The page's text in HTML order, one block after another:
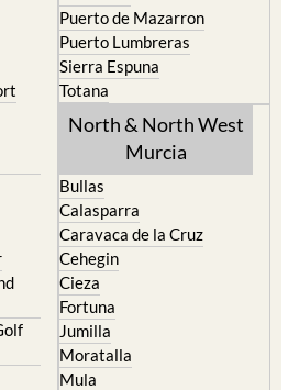
Puerto de Mazarron
Puerto Lumbreras
Sierra Espuna
Totana
North & North West
Murcia
Bullas
Calasparra
Caravaca de la Cruz
Cehegin
Cieza
Fortuna
Jumilla
Moratalla
Mula